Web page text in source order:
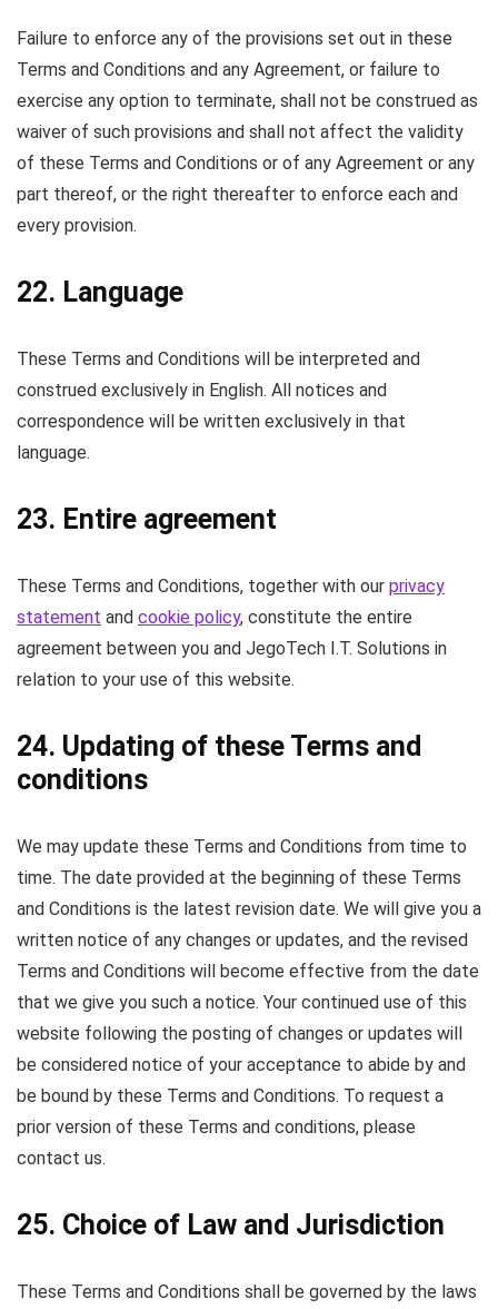
Failure to enforce any of the provisions set out in these
Terms and Conditions and any Agreement, or failure to
exercise any option to terminate, shall not be construed as
waiver of such provisions and shall not affect the validity
of these Terms and Conditions or of any Agreement or any
part thereof, or the right thereafter to enforce each and
every provision.
22. Language
These Terms and Conditions will be interpreted and
construed exclusively in English. All notices and
correspondence will be written exclusively in that
language.
23. Entire agreement
These Terms and Conditions, together with our privacy
statement and cookie policy, constitute the entire
agreement between you and JegoTech I.T. Solutions in
relation to your use of this website.
24. Updating of these Terms and
conditions
We may update these Terms and Conditions from time to
time. The date provided at the beginning of these Terms
and Conditions is the latest revision date. We will give you a
written notice of any changes or updates, and the revised
Terms and Conditions will become effective from the date
that we give you such a notice. Your continued use of this
website following the posting of changes or updates will
be considered notice of your acceptance to abide by and
be bound by these Terms and Conditions. To request a
prior version of these Terms and conditions, please
contact us.
25. Choice of Law and Jurisdiction
These Terms and Conditions shall be governed by the laws